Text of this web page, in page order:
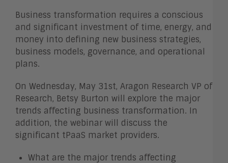
Business transformation requires a conscious
and significant investment of time, energy, and
money into defining new business strategies,
business models, governance, and operational
plans.
On Wednesday, May 31st, Aragon Research VP of
Research, Betsy Burton will explore the major
trends affecting business transformation. In
addition, the webinar will discuss the
significant tPaaS market providers.
What are the major trends affecting